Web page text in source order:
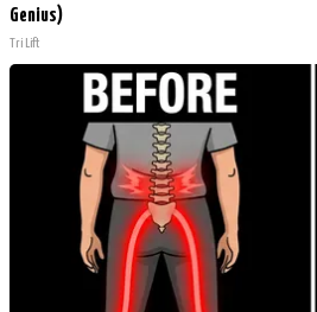
Genius)
Tri Lift